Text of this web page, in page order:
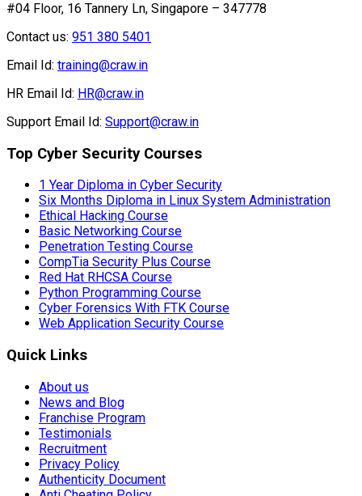
#04 Floor, 16 Tannery Ln, Singapore – 347778
Contact us: 951 380 5401
Email Id: training@craw.in
HR Email Id: HR@craw.in
Support Email Id: Support@craw.in
Top Cyber Security Courses
1 Year Diploma in Cyber Security
Six Months Diploma in Linux System Administration
Ethical Hacking Course
Basic Networking Course
Penetration Testing Course
CompTia Security Plus Course
Red Hat RHCSA Course
Python Programming Course
Cyber Forensics With FTK Course
Web Application Security Course
Quick Links
About us
News and Blog
Franchise Program
Testimonials
Recruitment
Privacy Policy
Authenticity Document